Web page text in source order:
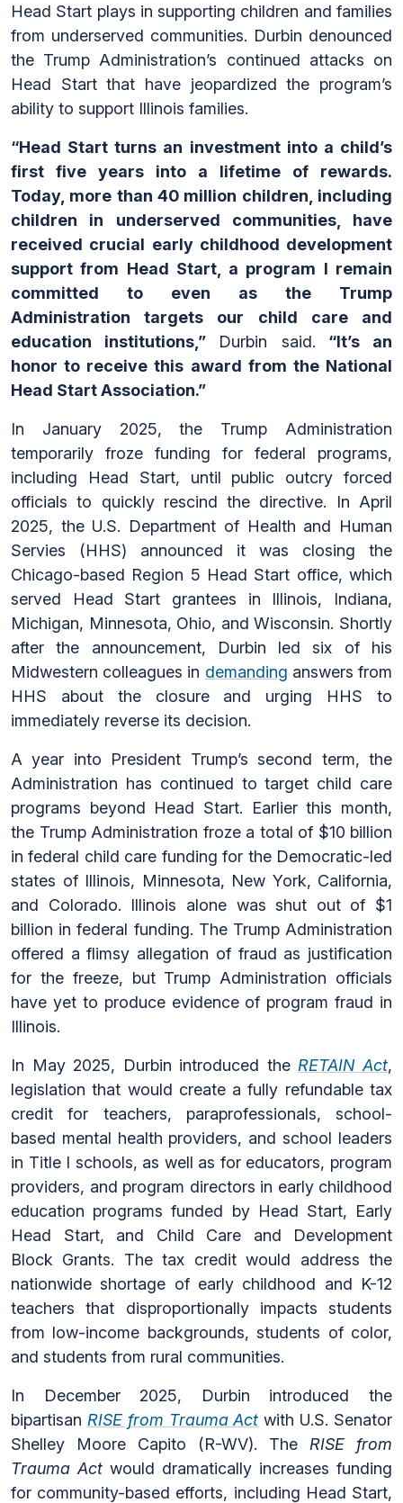
Head Start plays in supporting children and families
from underserved communities. Durbin denounced
the Trump Administration’s continued attacks on
Head Start that have jeopardized the program’s
ability to support Illinois families.
“Head Start turns an investment into a child’s
first five years into a lifetime of rewards.
Today, more than 40 million children, including
children in underserved communities, have
received crucial early childhood development
support from Head Start, a program I remain
committed to even as the Trump
Administration targets our child care and
education institutions,” Durbin said. “It’s an
honor to receive this award from the National
Head Start Association.”
In January 2025, the Trump Administration
temporarily froze funding for federal programs,
including Head Start, until public outcry forced
officials to quickly rescind the directive. In April
2025, the U.S. Department of Health and Human
Servies (HHS) announced it was closing the
Chicago-based Region 5 Head Start office, which
served Head Start grantees in Illinois, Indiana,
Michigan, Minnesota, Ohio, and Wisconsin. Shortly
after the announcement, Durbin led six of his
Midwestern colleagues in demanding answers from
HHS about the closure and urging HHS to
immediately reverse its decision.
A year into President Trump’s second term, the
Administration has continued to target child care
programs beyond Head Start. Earlier this month,
the Trump Administration froze a total of $10 billion
in federal child care funding for the Democratic-led
states of Illinois, Minnesota, New York, California,
and Colorado. Illinois alone was shut out of $1
billion in federal funding. The Trump Administration
offered a flimsy allegation of fraud as justification
for the freeze, but Trump Administration officials
have yet to produce evidence of program fraud in
Illinois.
In May 2025, Durbin introduced the RETAIN Act,
legislation that would create a fully refundable tax
credit for teachers, paraprofessionals, school-
based mental health providers, and school leaders
in Title I schools, as well as for educators, program
providers, and program directors in early childhood
education programs funded by Head Start, Early
Head Start, and Child Care and Development
Block Grants. The tax credit would address the
nationwide shortage of early childhood and K-12
teachers that disproportionally impacts students
from low-income backgrounds, students of color,
and students from rural communities.
In December 2025, Durbin introduced the
bipartisan RISE from Trauma Act with U.S. Senator
Shelley Moore Capito (R-WV). The RISE from
Trauma Act would dramatically increases funding
for community-based efforts, including Head Start,